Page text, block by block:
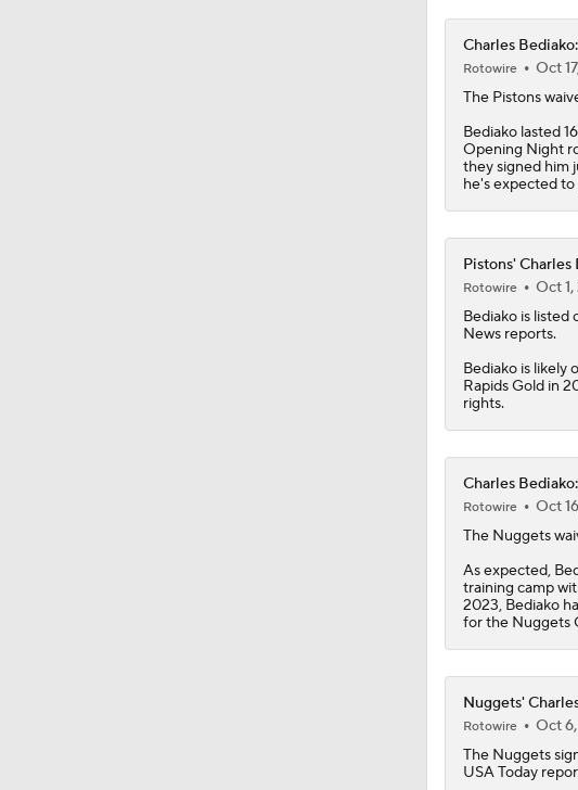
Charles
Rotowire
Oct
The Pistons
Bediako lasted
Opening Night
they signed him
he's expected
Pistons'
Rotowire
Oct
Bediakois listed
News reports.
Bediako is likely
Rapids Gold in
rights.
Charles
Rotowire
Oct
The Nuggets
As expected,
training camp
2023, Bediako
for the Nuggets
Nuggets'
Rotowire
Oct
The Nuggets
USA Today